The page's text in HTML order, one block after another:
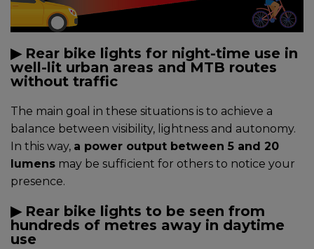
▶︎ Rear bike lights for night-time use in
well-lit urban areas and MTB routes
without traffic
The main goal in these situations is to achieve a
balance between visibility, lightness and autonomy.
In this way, a power output between 5 and 20
lumens may be sufficient for others to notice your
presence.
▶︎ Rear bike lights to be seen from
hundreds of metres away in daytime
use